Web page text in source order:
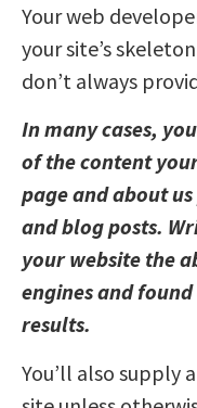
Your web
your site’s
don’t always
In many cases,
of the content
page and about
and blog posts.
your website the
engines and
results.
You’ll also supply